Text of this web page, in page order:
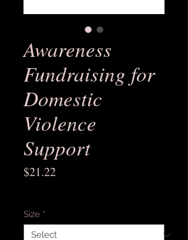
Awareness
Fundraising for
Domestic
Violence
Support
$21.22Price
Size *